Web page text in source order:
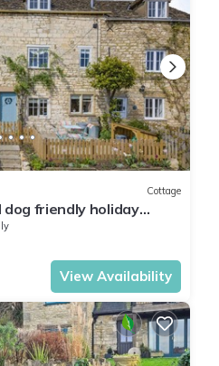
Cottage
friendly holiday
- Peppercorn
View Availability